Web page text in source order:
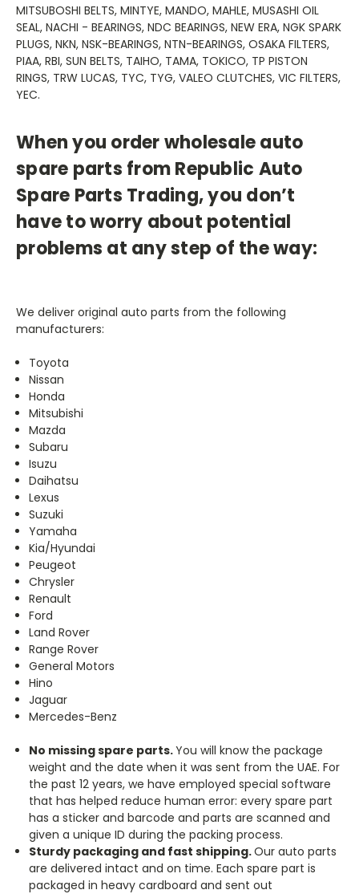
MITSUBOSHI BELTS, MINTYE, MANDO, MAHLE, MUSASHI OIL
SEAL, NACHI - BEARINGS, NDC BEARINGS, NEW ERA, NGK SPARK
PLUGS, NKN, NSK-BEARINGS, NTN-BEARINGS, OSAKA FILTERS,
PIAA, RBI, SUN BELTS, TAIHO, TAMA, TOKICO, TP PISTON
RINGS, TRW LUCAS, TYC, TYG, VALEO CLUTCHES, VIC FILTERS,
YEC.
When you order wholesale auto
spare parts from Republic Auto
Spare Parts Trading, you don’t
have to worry about potential
problems at any step of the way:
We deliver original auto parts from the following
manufacturers:
Toyota
Nissan
Honda
Mitsubishi
Mazda
Subaru
Isuzu
Daihatsu
Lexus
Suzuki
Yamaha
Kia/Hyundai
Peugeot
Chrysler
Renault
Ford
Land Rover
Range Rover
General Motors
Hino
Jaguar
Mercedes-Benz
No missing spare parts.You will know the package
weight and the date when it was sent from the UAE. For
the past 12 years, we have employed special software
that has helped reduce human error: every spare part
has a sticker and barcode and parts are scanned and
given a unique ID during the packing process.
Sturdy packaging and fast shipping.Our auto parts
are delivered intact and on time. Each spare part is
packaged in heavy cardboard and sent out